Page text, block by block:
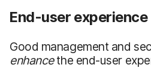
End-user experience
Good management and
enhancethe end-user